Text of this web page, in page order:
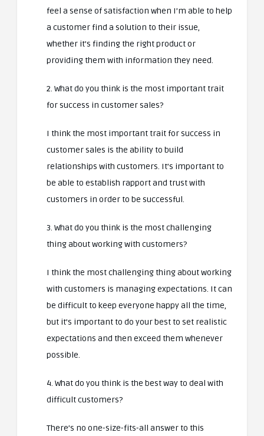
feel a sense of satisfaction when I’m able to help
a customer find a solution to their issue,
whether it’s finding the right product or
providing them with information they need.
2. What do you think is the most important trait
for success in customer sales?
I think the most important trait for success in
customer sales is the ability to build
relationships with customers. It’s important to
be able to establish rapport and trust with
customers in order to be successful.
3. What do you think is the most challenging
thing about working with customers?
I think the most challenging thing about working
with customers is managing expectations. It can
be difficult to keep everyone happy all the time,
but it’s important to do your best to set realistic
expectations and then exceed them whenever
possible.
4. What do you think is the best way to deal with
difficult customers?
There’s no one-size-fits-all answer to this